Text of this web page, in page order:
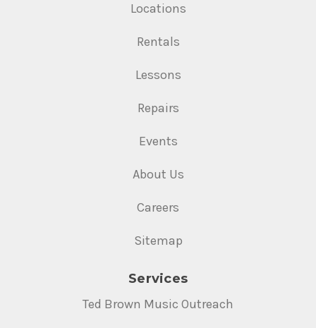
Locations
Rentals
Lessons
Repairs
Events
About Us
Careers
Sitemap
Services
Ted Brown Music Outreach